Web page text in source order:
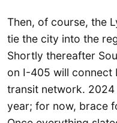
Then, of course, the
tie the city into the
Shortly thereafter
on I-405 will connect
transit network.
year; for now, brace